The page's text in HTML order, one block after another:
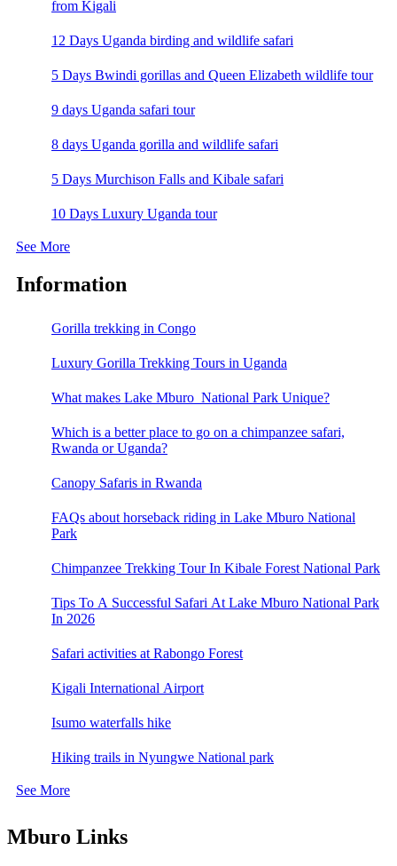
from Kigali
12 Days Uganda birding and wildlife safari
5 Days Bwindi gorillas and Queen Elizabeth wildlife tour
9 days Uganda safari tour
8 days Uganda gorilla and wildlife safari
5 Days Murchison Falls and Kibale safari
10 Days Luxury Uganda tour
See More
Information
Gorilla trekking in Congo
Luxury Gorilla Trekking Tours in Uganda
What makes Lake Mburo National Park Unique?
Which is a better place to go on a chimpanzee safari,
Rwanda or Uganda?
Canopy Safaris in Rwanda
FAQs about horseback riding in Lake Mburo National
Park
Chimpanzee Trekking Tour In Kibale Forest National Park
Tips To A Successful Safari At Lake Mburo National Park
In 2026
Safari activities at Rabongo Forest
Kigali International Airport
Isumo waterfalls hike
Hiking trails in Nyungwe National park
See More
Mburo Links